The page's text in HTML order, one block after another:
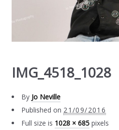
IMG_4518_1028
By Jo Neville
Published on 21/09/2016
Full size is 1028 × 685 pixels